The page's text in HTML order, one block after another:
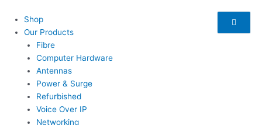
content
Shop
Our Products
Fibre
Computer Hardware
Antennas
Power & Surge
Refurbished
Voice Over IP
Networking